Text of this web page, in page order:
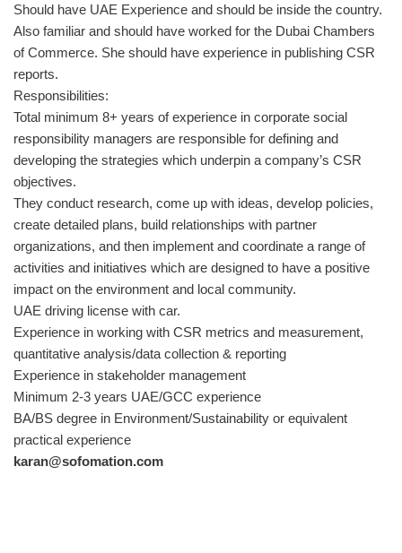
Should have UAE Experience and should be inside the country.
Also familiar and should have worked for the Dubai Chambers
of Commerce. She should have experience in publishing CSR
reports.
Responsibilities:
Total minimum 8+ years of experience in corporate social
responsibility managers are responsible for defining and
developing the strategies which underpin a company’s CSR
objectives.
They conduct research, come up with ideas, develop policies,
create detailed plans, build relationships with partner
organizations, and then implement and coordinate a range of
activities and initiatives which are designed to have a positive
impact on the environment and local community.
UAE driving license with car.
Experience in working with CSR metrics and measurement,
quantitative analysis/data collection & reporting
Experience in stakeholder management
Minimum 2-3 years UAE/GCC experience
BA/BS degree in Environment/Sustainability or equivalent
practical experience
karan@sofomation.com